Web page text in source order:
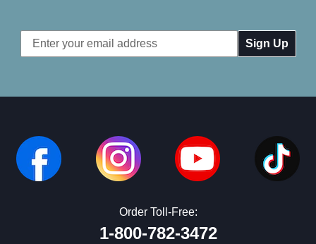
Email
Address
Order Toll-Free:
1-800-782-3472